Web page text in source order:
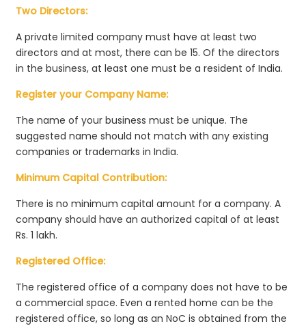
Two Directors:
A private limited company must have at least two
directors and at most, there can be 15. Of the directors
in the business, at least one must be a resident of India.
Register your Company Name:
The name of your business must be unique. The
suggested name should not match with any existing
companies or trademarks in India.
Minimum Capital Contribution:
There is no minimum capital amount for a company. A
company should have an authorized capital of at least
Rs. 1 lakh.
Registered Office:
The registered office of a company does not have to be
a commercial space. Even a rented home can be the
registered office, so long as an NoC is obtained from the